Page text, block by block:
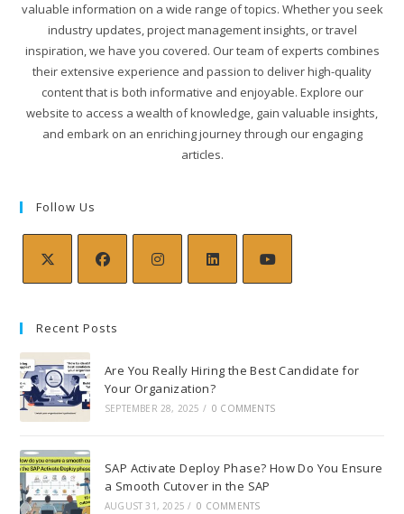
valuable information on a wide range of topics. Whether you seek
industry updates, project management insights, or travel
inspiration, we have you covered. Our team of experts combines
their extensive experience and passion to deliver high-quality
content that is both informative and enjoyable. Explore our
website to access a wealth of knowledge, gain valuable insights,
and embark on an enriching journey through our engaging
articles.
Follow Us
Recent Posts
Are You Really Hiring the Best Candidate for
Your Organization?
SEPTEMBER 28, 2025 / 0 COMMENTS
SAP Activate Deploy Phase? How Do You Ensure
a Smooth Cutover in the SAP
AUGUST 31, 2025 / 0 COMMENTS